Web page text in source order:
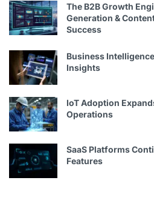
The B2B Growth
Generation &
Success
Business
Insights
IoT Adoption
Operations
SaaS Platforms
Features